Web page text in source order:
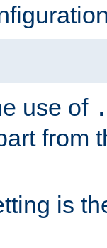
use of
from
is